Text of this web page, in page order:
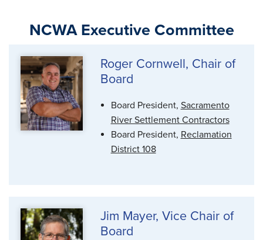
NCWA Executive Committee
Roger Cornwell, Chair of
Board
Board President, Sacramento
River Settlement Contractors
Board President, Reclamation
District 108
Jim Mayer, Vice Chair of
Board